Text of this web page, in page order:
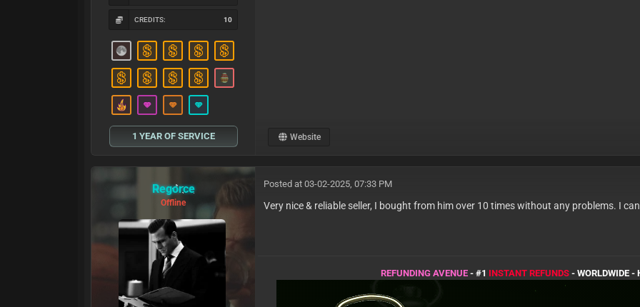
CREDITS: 10
1 YEAR OF SERVICE Website
Regorce
Offline
Posted at 03-02-2025, 07:33 PM
Very nice & reliable seller, I bought from him over 10 times without any problems. I
REFUNDING AVENUE - #1 INSTANT REFUNDS- WORLDWIDE -